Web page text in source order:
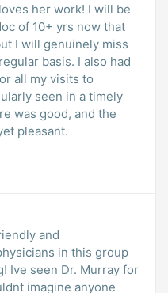
her work! I will be
of 10+ yrs now that
I will genuinely miss
basis. I also had
all my visits to
seen in a timely
was good, and the
pleasant.
and
in this group
Ive seen Dr. Murray for
imagine anyone